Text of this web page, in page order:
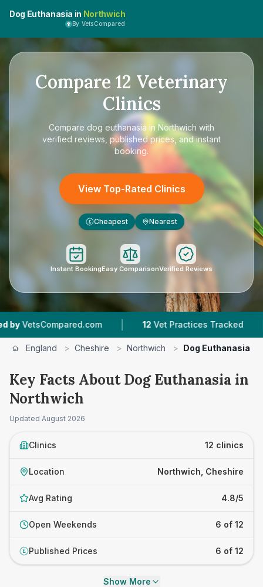
Dog Euthanasia in Northwich
By VetsCompared
Compare 12 Veterinary
Clinics
Compare dog euthanasia in Northwich with
verified reviews, published prices, and instant
booking.
View Top-Rated Clinics
£ Cheapest Nearest
Instant BookingEasy ComparisonVerified Reviews
| 12 Vet Practices Tracked | 4.8 ★ Average
England > Cheshire > Northwich > Dog Euthanasia
Key Facts About Dog Euthanasia in
Northwich
Updated August 2026
Clinics 12 clinics
Location Northwich, Cheshire
Avg Rating 4.8/5
Open Weekends 6 of 12
£ Published Prices 6 of 12
Show More